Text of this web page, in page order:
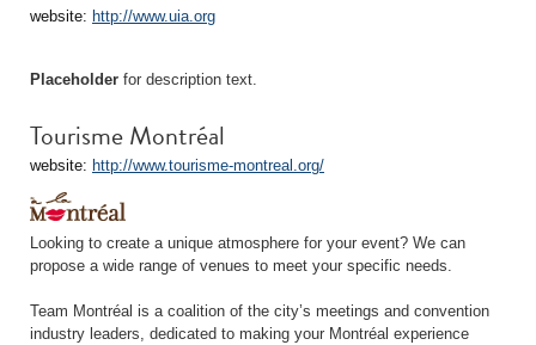
website: http://www.uia.org
Placeholder for description text.
Tourisme Montréal
website: http://www.tourisme-montreal.org/
Looking to create a unique atmosphere for your event? We can
propose a wide range of venues to meet your specific needs.
Team Montréal is a coalition of the city’s meetings and convention
industry leaders, dedicated to making your Montréal experience